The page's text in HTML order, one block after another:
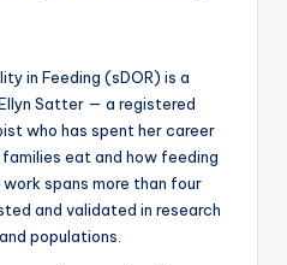
in Feeding (sDOR) is a
Satter — a registered
who has spent her career
eat and how feeding
spans more than four
and validated in research
populations.